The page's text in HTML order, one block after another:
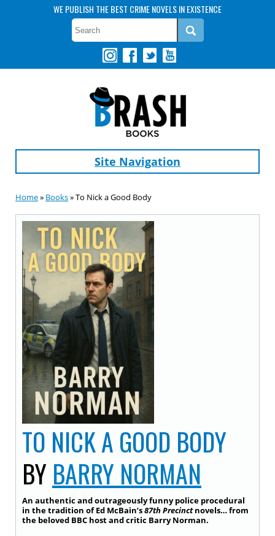
WE PUBLISH THE BEST CRIME NOVELS IN EXISTENCE
Site Navigation
Home» Books» To Nick a Good Body
TO NICK A GOOD BODY
BY BARRY NORMAN
An authentic and outrageously funny police procedural
in the tradition of Ed McBain’s87th Precinctnovels… from
the beloved BBC host and critic Barry Norman.